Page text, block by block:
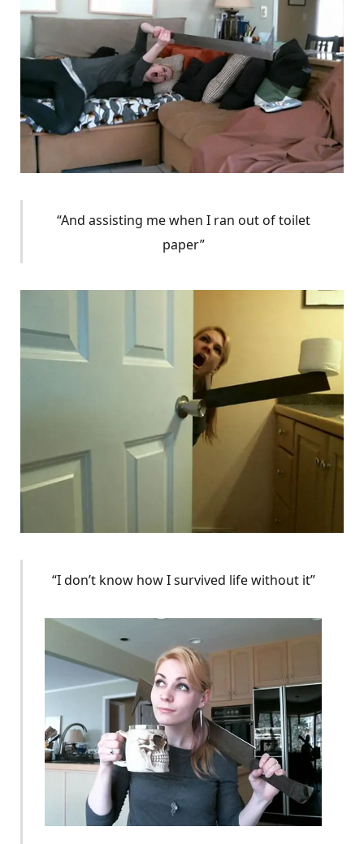
“And assisting me when I ran out of toilet
paper”
“I don’t know how I survived life without it”